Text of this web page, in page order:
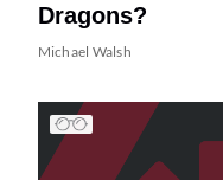
Dragons?
Michael Walsh